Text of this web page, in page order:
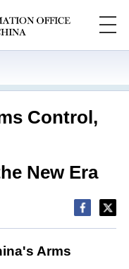
Control,
New Era
Arms